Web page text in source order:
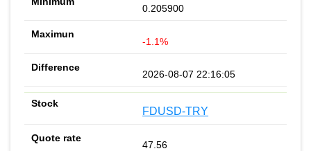
0.205900
-1.1%
2026-08-07 22:16:05
FDUSD-TRY
47.56